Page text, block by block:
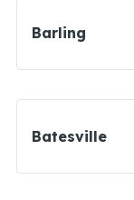
Barling
Batesville